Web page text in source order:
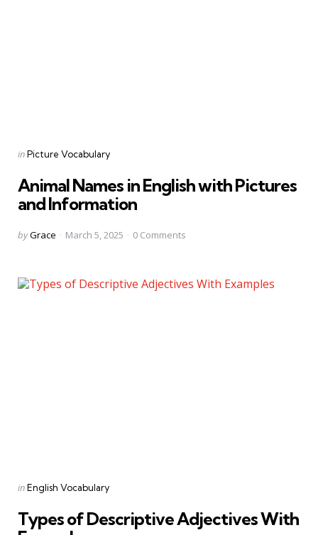
Categories
Posted
inPicture Vocabulary
Animal Names in English with Pictures
and Information
Posted
byGrace March 5, 2025 0 Comments
Categories
Posted
inEnglish Vocabulary
Types of Descriptive Adjectives With